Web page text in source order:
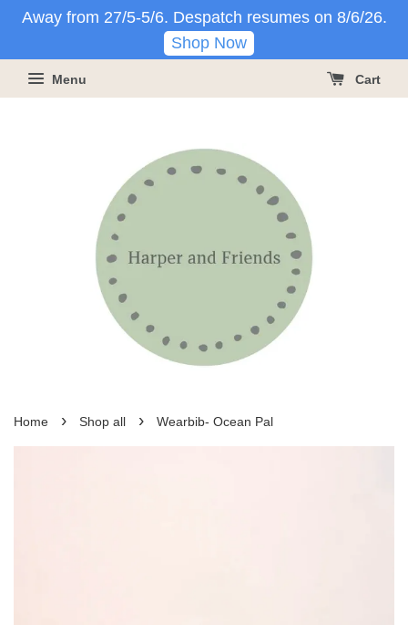
Away from 27/5-5/6. Despatch resumes on 8/6/26.
Shop Now
Menu Cart
Home › Shop all › Wearbib- Ocean Pal